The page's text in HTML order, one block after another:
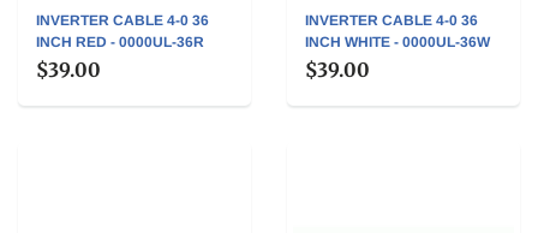
INVERTER CABLE 4-0 36
INCH RED - 0000UL-36R
$39.00
INVERTER CABLE 4-0 36
INCH WHITE - 0000UL-36W
$39.00